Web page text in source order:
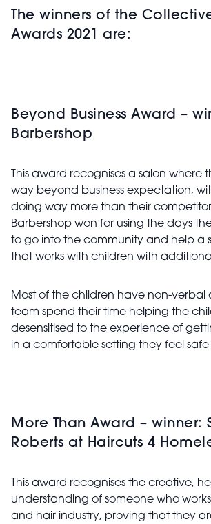
The winners of the
Awards 2021 are:
Beyond Business Award –
Barbershop
This award recognises a salon where
way beyond business expectation,
doing way more than their
Barbershop won for using the days
to go into the community and help a
that works with children with
Most of the children have non-verbal
team spend their time helping the
desensitised to the experience of
in a comfortable setting they feel safe
More Than Award – winner:
Roberts at Haircuts 4
This award recognises the creative,
understanding of someone who
and hair industry, proving that they